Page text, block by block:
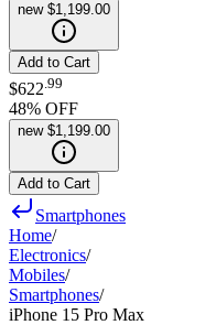
new $1,199.00
Add to Cart
$622 99
48% OFF
new $1,199.00
Add to Cart
Smartphones
Home/
Electronics/
Mobiles/
Smartphones/
iPhone 15 Pro Max